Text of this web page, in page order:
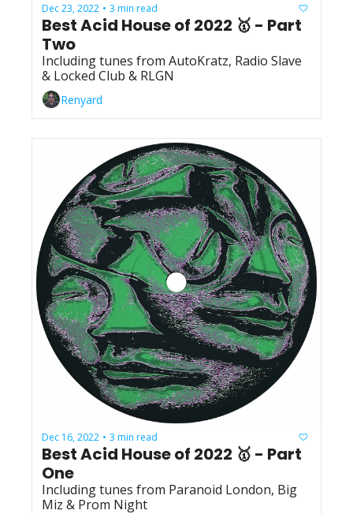
Dec 23, 2022 • 3 min read
Best Acid House of 2022 🥇 - Part
Two
Including tunes from AutoKratz, Radio Slave
& Locked Club & RLGN
Renyard
Dec 16, 2022 • 3 min read
Best Acid House of 2022 🥇 - Part
One
Including tunes from Paranoid London, Big
Miz & Prom Night